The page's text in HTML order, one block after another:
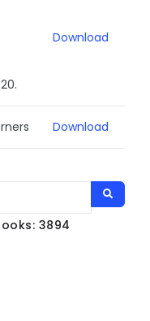
Download
Download
3894